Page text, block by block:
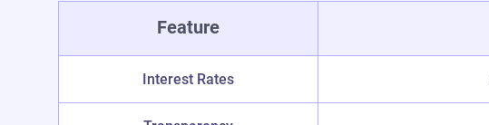
Feature
Interest Rates